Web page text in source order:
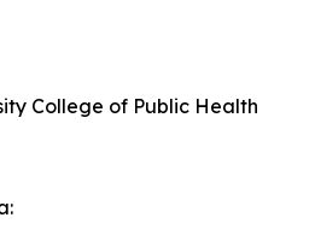
College of Public Health